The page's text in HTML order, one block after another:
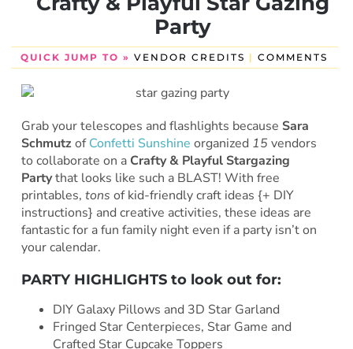
Party
QUICK JUMP TO » VENDOR CREDITS | COMMENTS
Grab your telescopes and flashlights because Sara
SchmutzofConfetti Sunshine organized 15 vendors
to collaborate on a Crafty & Playful Stargazing
Partythat looks like such a BLAST! With free
printables, tons of kid-friendly craft ideas {+ DIY
instructions} and creative activities, these ideas are
fantastic for a fun family night even if a party isn’t on
your calendar.
PARTY HIGHLIGHTS to look out for:
DIY Galaxy Pillows and 3D Star Garland
Fringed Star Centerpieces, Star Game and
Crafted Star Cupcake Toppers